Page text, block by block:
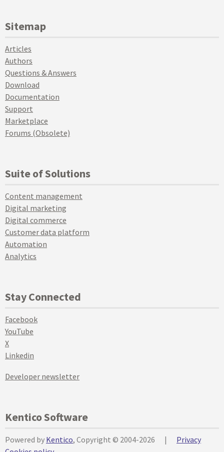
Sitemap
Articles
Authors
Questions & Answers
Download
Documentation
Support
Marketplace
Forums (Obsolete)
Suite of Solutions
Content management
Digital marketing
Digital commerce
Customer data platform
Automation
Analytics
Stay Connected
Facebook
YouTube
X
Linkedin
Developer newsletter
Kentico Software
Powered by Kentico, Copyright © 2004-2026 |
Privacy